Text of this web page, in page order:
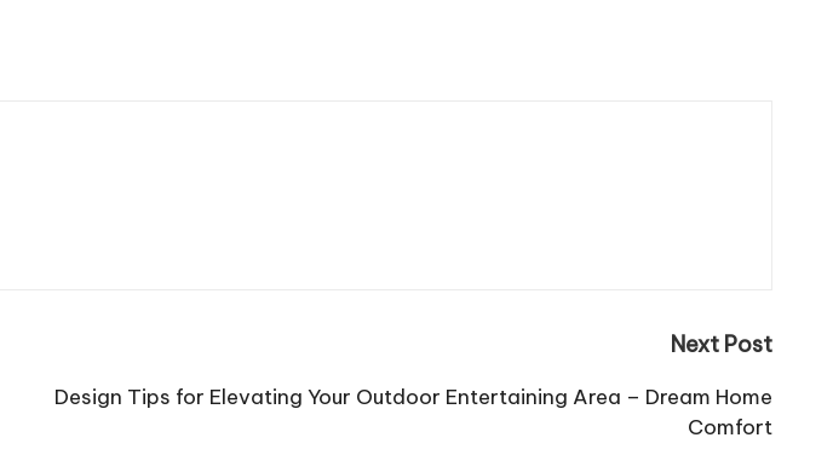
Next Post
Design Tips for Elevating Your Outdoor Entertaining Area – Dream Home
Comfort